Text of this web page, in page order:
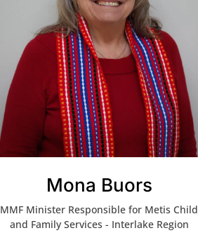
Mona Buors
MMF Minister Responsible for Metis Child
and Family Services - Interlake Region